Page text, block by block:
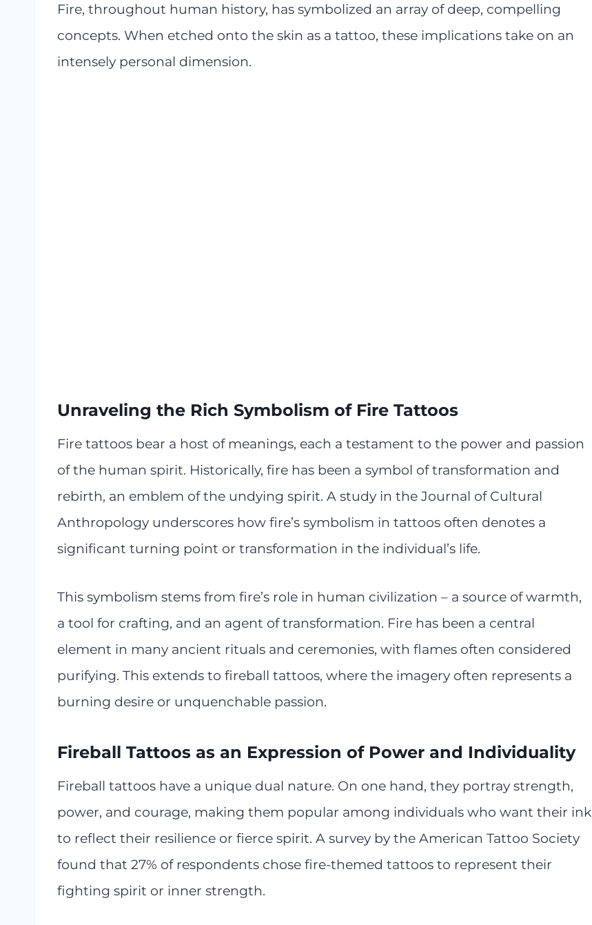
Fire, throughout human history, has symbolized an array of deep, compelling
concepts. When etched onto the skin as a tattoo, these implications take on an
intensely personal dimension.
Unraveling the Rich Symbolism of Fire Tattoos
Fire tattoos bear a host of meanings, each a testament to the power and passion
of the human spirit. Historically, fire has been a symbol of transformation and
rebirth, an emblem of the undying spirit. A study in the Journal of Cultural
Anthropology underscores how fire’s symbolism in tattoos often denotes a
significant turning point or transformation in the individual’s life.
This symbolism stems from fire’s role in human civilization – a source of warmth,
a tool for crafting, and an agent of transformation. Fire has been a central
element in many ancient rituals and ceremonies, with flames often considered
purifying. This extends to fireball tattoos, where the imagery often represents a
burning desire or unquenchable passion.
Fireball Tattoos as an Expression of Power and Individuality
Fireball tattoos have a unique dual nature. On one hand, they portray strength,
power, and courage, making them popular among individuals who want their ink
to reflect their resilience or fierce spirit. A survey by the American Tattoo Society
found that 27% of respondents chose fire-themed tattoos to represent their
fighting spirit or inner strength.